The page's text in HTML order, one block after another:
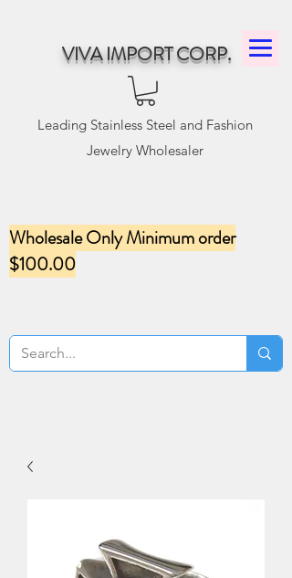
VIVA IMPORT CORP.
Leading Stainless Steel and Fashion
Jewelry Wholesaler
Wholesale Only Minimum order
$100.00